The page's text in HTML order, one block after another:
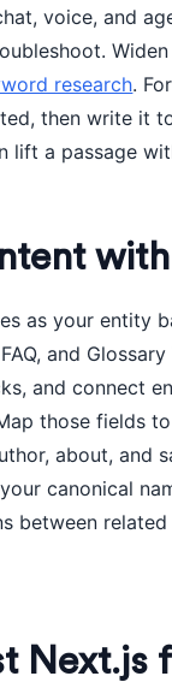
voice, and
research.
then write it
lift a passage
as your entity
and
and connect
those fields
about, and
canonical
between